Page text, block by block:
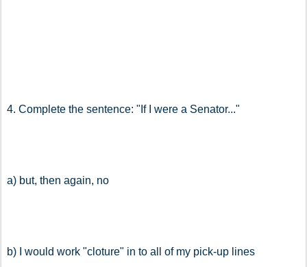
4. Complete the sentence: "If I were a Senator..."
a) but, then again, no
b) I would work "cloture" in to all of my pick-up lines